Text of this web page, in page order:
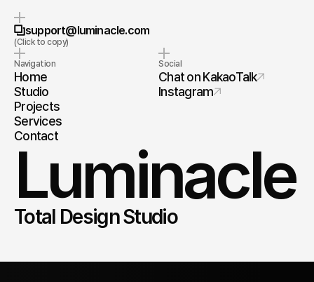
support@luminacle.com
Copy to Clipboard
(Click to copy)
Navigation
Home
Studio
Projects
Services
Contact
Social
Chat on KakaoTalk
Instagram
Luminacle
Total Design Studio